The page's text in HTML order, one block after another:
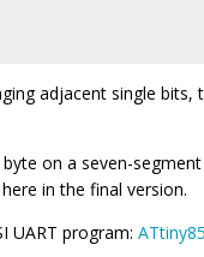
adjacent single
on a seven-
in the final version.
UART program: